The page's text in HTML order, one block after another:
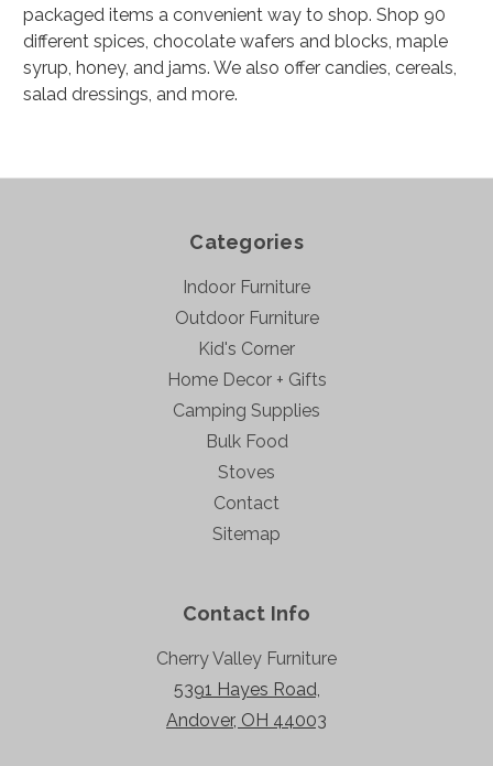
packaged items a convenient way to shop. Shop 90
different spices, chocolate wafers and blocks, maple
syrup, honey, and jams. We also offer candies, cereals,
salad dressings, and more.
Categories
Indoor Furniture
Outdoor Furniture
Kid's Corner
Home Decor + Gifts
Camping Supplies
Bulk Food
Stoves
Contact
Sitemap
Contact Info
Cherry Valley Furniture
5391 Hayes Road,
Andover, OH 44003